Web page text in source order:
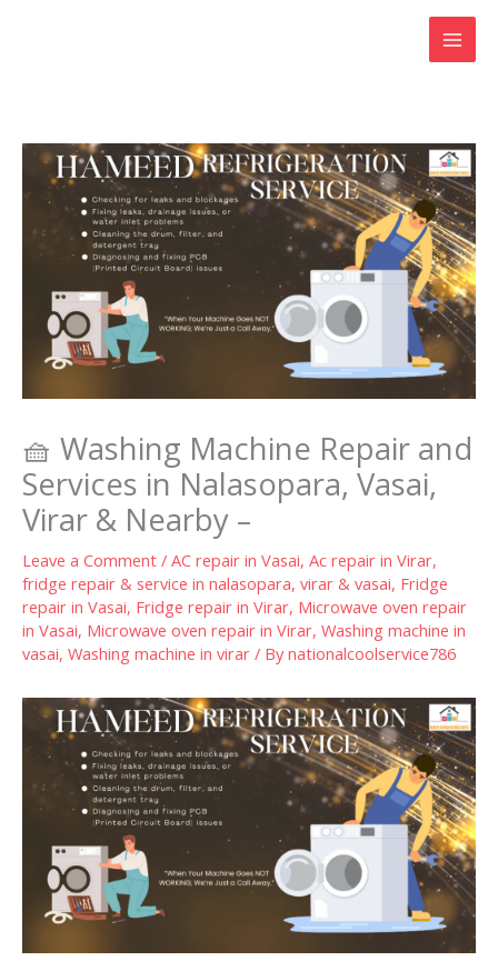
🧺 Washing Machine Repair and
Services in Nalasopara, Vasai,
Virar & Nearby –
Leave a Comment / AC repair in Vasai, Ac repair in Virar,
fridge repair & service in nalasopara, virar & vasai, Fridge
repair in Vasai, Fridge repair in Virar, Microwave oven repair
in Vasai, Microwave oven repair in Virar, Washing machine in
vasai, Washing machine in virar / By nationalcoolservice786